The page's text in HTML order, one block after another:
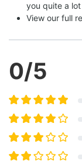
you quite a
View our full
0/5